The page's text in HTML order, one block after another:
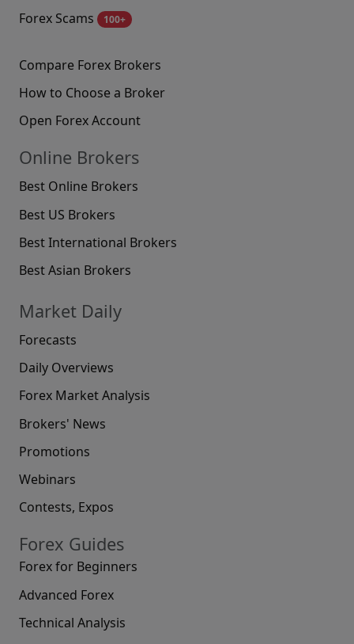
Forex Scams
100+
Compare Forex Brokers
How to Choose a Broker
Open Forex Account
Online Brokers
Best Online Brokers
Best US Brokers
Best International Brokers
Best Asian Brokers
Market Daily
Forecasts
Daily Overviews
Forex Market Analysis
Brokers' News
Promotions
Webinars
Contests, Expos
Forex Guides
Forex for Beginners
Advanced Forex
Technical Analysis